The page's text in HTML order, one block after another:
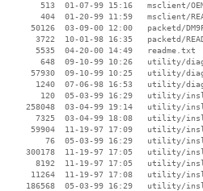
513  01-07-99 15:16   msclient/
404  01-20-99 11:59   msclient/
50126  03-09-00 12:00   packetd/
3722  10-01-98 16:35   packetd/
     5535  04-20-00 14:49   readme.txt
648  09-10-99 10:26   utility/
57930  09-10-99 10:25   utility/
1240  07-06-98 16:53   utility/
120  05-03-99 16:29   utility/
258048  03-04-99 19:14   utility/
7325  03-04-99 18:08   utility/
59904  11-19-97 17:09   utility/
76  05-03-99 16:29   utility/
300178  11-19-97 17:05   utility/
8192  11-19-97 17:05   utility/
11264  11-19-97 17:08   utility/
186568  05-03-99 16:29   utility/